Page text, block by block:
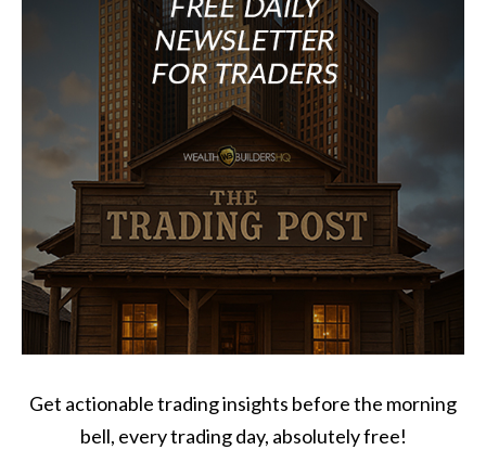
Get actionable trading insights before the morning
bell, every trading day, absolutely free!